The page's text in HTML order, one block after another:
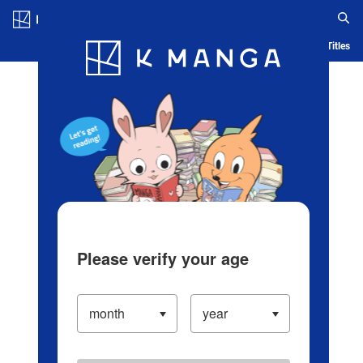
Blog App Ranking History Serialized Titles
Please verify your age